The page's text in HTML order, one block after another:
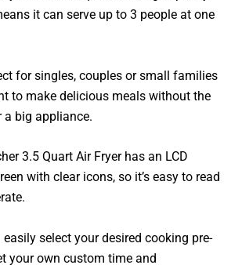
it can serve up to 3 people at one
for singles, couples or small families
to make delicious meals without the
a big appliance.
3.5 Quart Air Fryer has an LCD
with clear icons, so it’s easy to read
easily select your desired cooking pre-
your own custom time and